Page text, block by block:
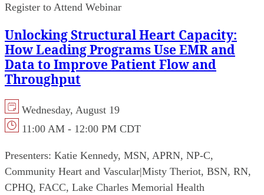
Register to Attend Webinar
Unlocking Structural Heart Capacity:
How Leading Programs Use EMR and
Data to Improve Patient Flow and
Throughput
Wednesday, August 19
11:00 AM - 12:00 PM CDT
Presenters: Katie Kennedy, MSN, APRN, NP-C,
Community Heart and Vascular|Misty Theriot, BSN, RN,
CPHQ, FACC, Lake Charles Memorial Health